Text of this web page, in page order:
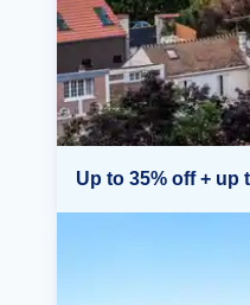
Up to 35% off + up